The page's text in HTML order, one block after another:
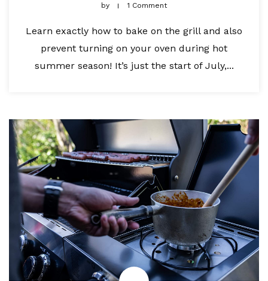
by 1 Comment
Learn exactly how to bake on the grill and also
prevent turning on your oven during hot
summer season! It’s just the start of July,...